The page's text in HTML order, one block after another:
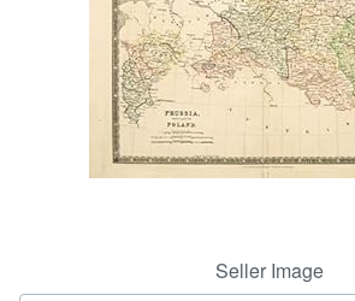
CLOSE
Seller Image